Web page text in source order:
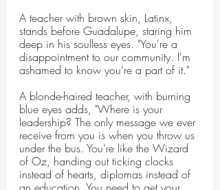
A teacher with brown skin, Latinx,
stands before Guadalupe, staring him
deep in his soulless eyes. "You're a
disappointment to our community. I'm
ashamed to know you're a part of it."
A blonde-haired teacher, with burning
blue eyes adds, "Where is your
leadership? The only message we ever
receive from you is when you throw us
under the bus. You're like the Wizard
of Oz, handing out ticking clocks
instead of hearts, diplomas instead of